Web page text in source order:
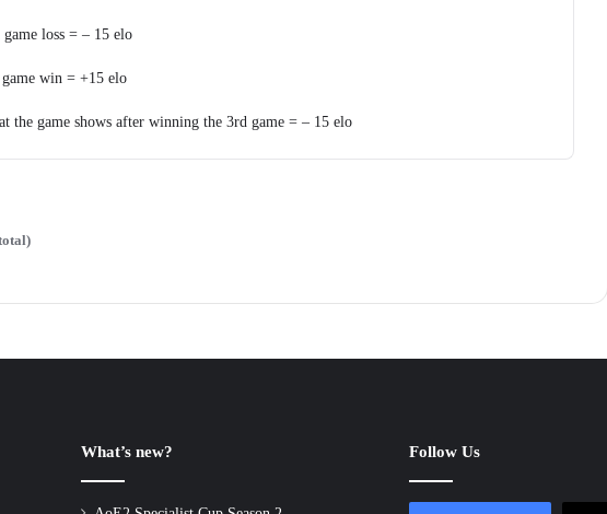
game loss = – 15 elo
win = +15 elo
the game shows after winning the 3rd game = – 15 elo
What’s new? Follow Us